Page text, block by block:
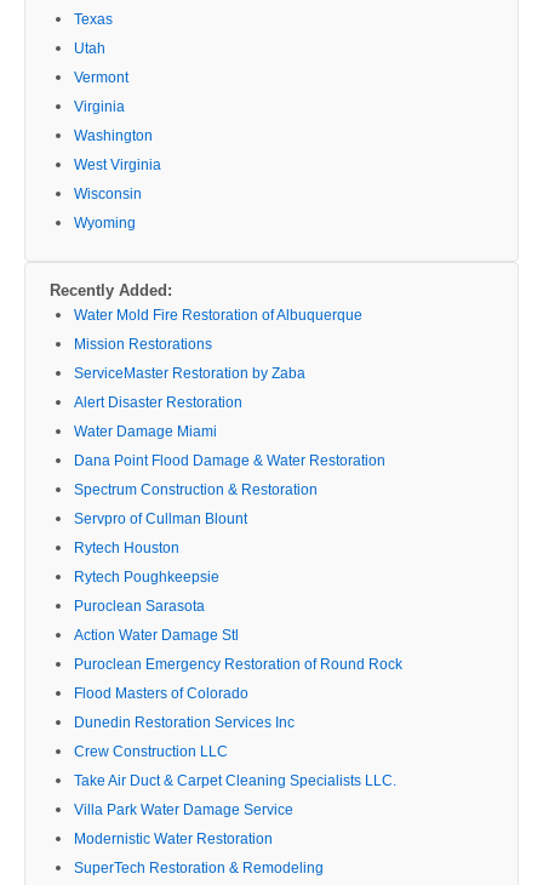
Texas
Utah
Vermont
Virginia
Washington
West Virginia
Wisconsin
Wyoming
Recently Added:
Water Mold Fire Restoration of Albuquerque
Mission Restorations
ServiceMaster Restoration by Zaba
Alert Disaster Restoration
Water Damage Miami
Dana Point Flood Damage & Water Restoration
Spectrum Construction & Restoration
Servpro of Cullman Blount
Rytech Houston
Rytech Poughkeepsie
Puroclean Sarasota
Action Water Damage Stl
Puroclean Emergency Restoration of Round Rock
Flood Masters of Colorado
Dunedin Restoration Services Inc
Crew Construction LLC
Take Air Duct & Carpet Cleaning Specialists LLC.
Villa Park Water Damage Service
Modernistic Water Restoration
SuperTech Restoration & Remodeling